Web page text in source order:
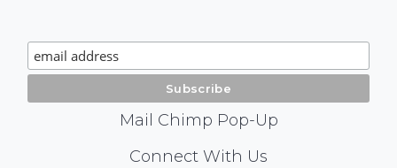
Signup
Mail Chimp Pop-Up
Connect With Us